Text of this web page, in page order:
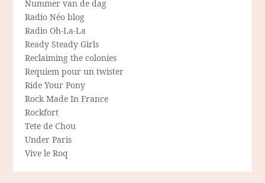
Nummer van de dag
Radio Néo blog
Radio Oh-La-La
Ready Steady Girls
Reclaiming the colonies
Requiem pour un twister
Ride Your Pony
Rock Made In France
Rockfort
Tete de Chou
Under Paris
Vive le Roq